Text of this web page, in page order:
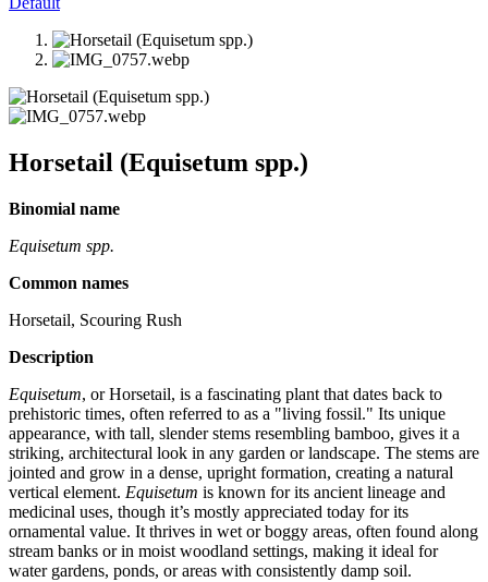
Horsetail (Equisetum spp.)
Binomial name
Equisetum spp.
Common names
Horsetail, Scouring Rush
Description
Equisetum, or Horsetail, is a fascinating plant that dates back to
prehistoric times, often referred to as a "living fossil." Its unique
appearance, with tall, slender stems resembling bamboo, gives it a
striking, architectural look in any garden or landscape. The stems are
jointed and grow in a dense, upright formation, creating a natural
vertical element. Equisetum is known for its ancient lineage and
medicinal uses, though it’s mostly appreciated today for its
ornamental value. It thrives in wet or boggy areas, often found along
stream banks or in moist woodland settings, making it ideal for
water gardens, ponds, or areas with consistently damp soil.